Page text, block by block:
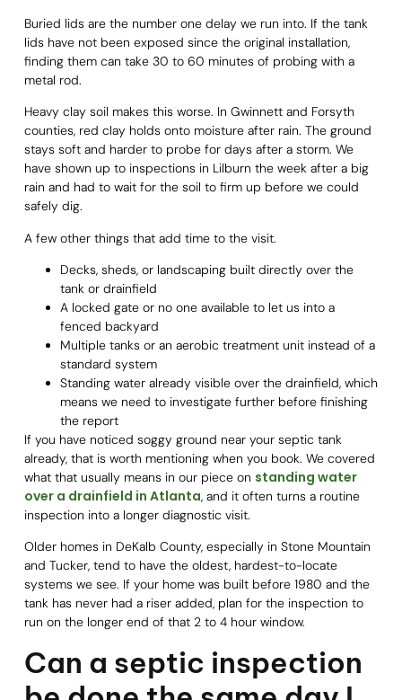
Buried lids are the number one delay we run into. If the tank
lids have not been exposed since the original installation,
finding them can take 30 to 60 minutes of probing with a
metal rod.
Heavy clay soil makes this worse. In Gwinnett and Forsyth
counties, red clay holds onto moisture after rain. The ground
stays soft and harder to probe for days after a storm. We
have shown up to inspections in Lilburn the week after a big
rain and had to wait for the soil to firm up before we could
safely dig.
A few other things that add time to the visit.
Decks, sheds, or landscaping built directly over the
tank or drainfield
A locked gate or no one available to let us into a
fenced backyard
Multiple tanks or an aerobic treatment unit instead of a
standard system
Standing water already visible over the drainfield, which
means we need to investigate further before finishing
the report
If you have noticed soggy ground near your septic tank
already, that is worth mentioning when you book. We covered
what that usually means in our piece on standing water
over a drainfield in Atlanta, and it often turns a routine
inspection into a longer diagnostic visit.
Older homes in DeKalb County, especially in Stone Mountain
and Tucker, tend to have the oldest, hardest-to-locate
systems we see. If your home was built before 1980 and the
tank has never had a riser added, plan for the inspection to
run on the longer end of that 2 to 4 hour window.
Can a septic inspection